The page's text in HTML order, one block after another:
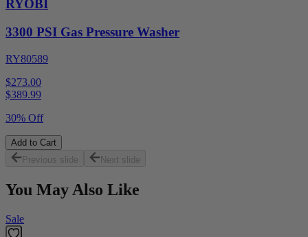
RYOBI
3300 PSI Gas Pressure Washer
RY80589
$273.00
$389.99
30% Off
Add to Cart
Previous slide
Next slide
You May Also Like
Sale